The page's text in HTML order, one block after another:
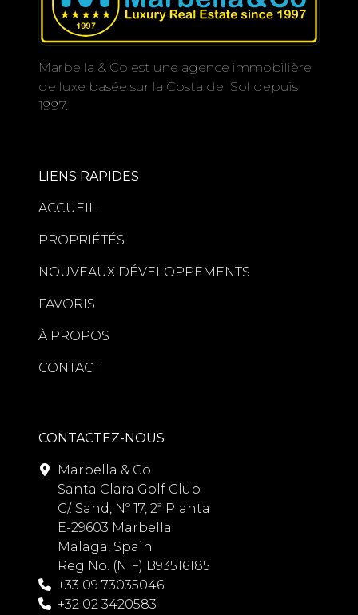
Marbella & Co est une agence immobilière
de luxe basée sur la Costa del Sol depuis
1997.
LIENS RAPIDES
ACCUEIL
PROPRIÉTÉS
NOUVEAUX DÉVELOPPEMENTS
FAVORIS
À PROPOS
CONTACT
CONTACTEZ-NOUS
Marbella & Co
Santa Clara Golf Club
C/. Sand, Nº 17, 2ª Planta
E-29603 Marbella
Malaga, Spain
Reg No. (NIF) B93516185
+33 09 73035046
+32 02 3420583